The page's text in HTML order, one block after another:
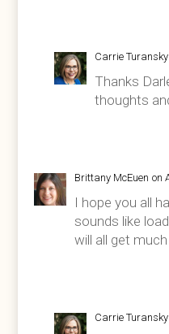
Carrie Turansky
Thanks
thoughts
Brittany McEuen on
I hope you all
sounds like
will all get
Carrie Turansky